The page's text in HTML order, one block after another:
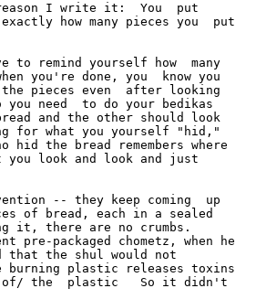
I write it:  You  put
how many pieces you  put
to remind yourself how  many
you're done, you  know you
pieces even  after looking
need  to do your bedikas
and the other should look
for what you yourself "hid,"
hid the bread remembers where
look and look and just
-- they keep coming  up
of bread, each in a sealed
it, there are no crumbs.
pre-packaged chometz, when he
that the shul would not
burning plastic releases toxins
of/ the  plastic   So it didn't